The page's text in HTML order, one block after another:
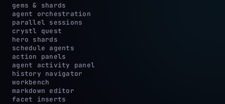
gems & shards
agent orchestration
parallel sessions
crystl quest
hero shards
schedule agents
action panels
agent activity panel
history navigator
workbench
markdown editor
facet inserts